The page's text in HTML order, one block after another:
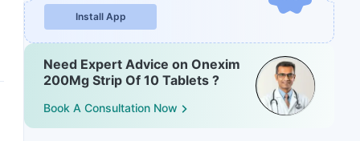
Install App
Need Expert Advice on Onexim
200Mg Strip Of 10 Tablets ?
Book A Consultation Now